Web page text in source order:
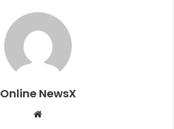
Online NewsX